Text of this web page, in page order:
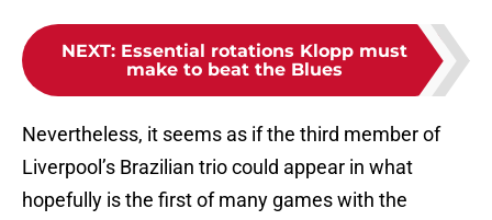
NEXT: Essential rotations Klopp must
make to beat the Blues
Nevertheless, it seems as if the third member of
Liverpool’s Brazilian trio could appear in what
hopefully is the first of many games with the